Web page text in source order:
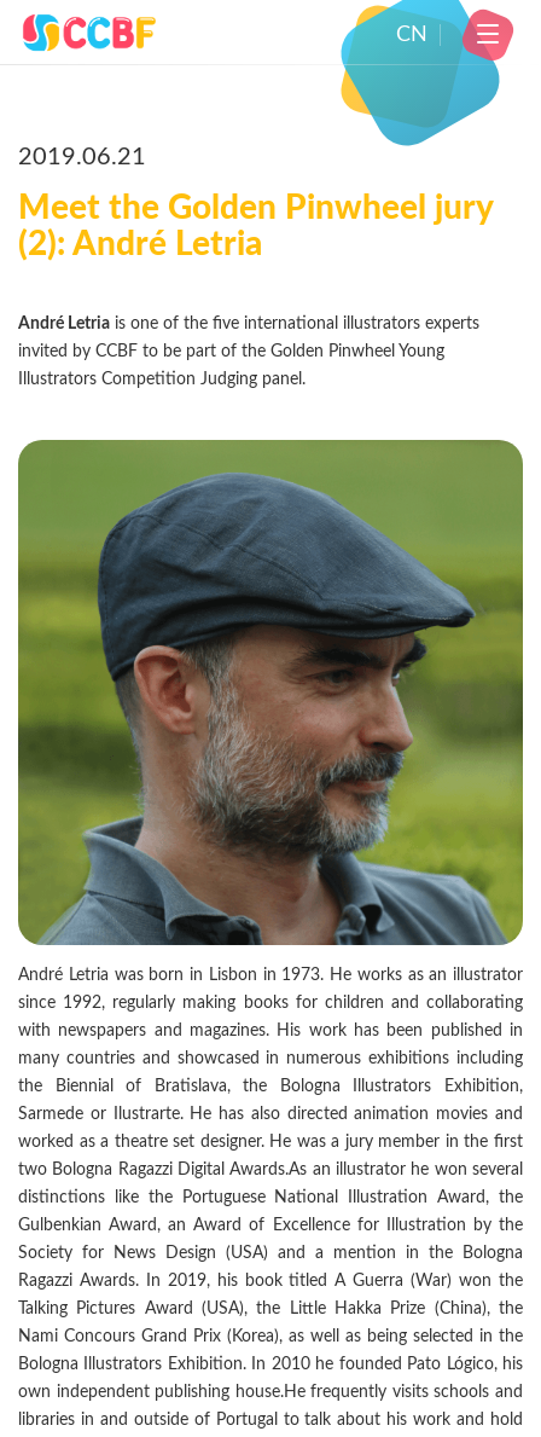
CN
2019.06.21
Meet the Golden Pinwheel jury
(2): André Letria
André Letria is one of the five international illustrators experts
invited by CCBF to be part of the Golden Pinwheel Young
Illustrators Competition Judging panel.
André Letria was born in Lisbon in 1973. He works as an illustrator
since 1992, regularly making books for children and collaborating
with newspapers and magazines. His work has been published in
many countries and showcased in numerous exhibitions including
the Biennial of Bratislava, the Bologna Illustrators Exhibition,
Sarmede or Ilustrarte. He has also directed animation movies and
worked as a theatre set designer. He was a jury member in the first
two Bologna Ragazzi Digital Awards.As an illustrator he won several
distinctions like the Portuguese National Illustration Award, the
Gulbenkian Award, an Award of Excellence for Illustration by the
Society for News Design (USA) and a mention in the Bologna
Ragazzi Awards. In 2019, his book titled A Guerra (War) won the
Talking Pictures Award (USA), the Little Hakka Prize (China), the
Nami Concours Grand Prix (Korea), as well as being selected in the
Bologna Illustrators Exhibition. In 2010 he founded Pato Lógico, his
own independent publishing house.He frequently visits schools and
libraries in and outside of Portugal to talk about his work and hold